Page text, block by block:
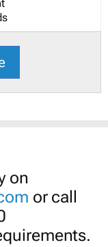
on
or call